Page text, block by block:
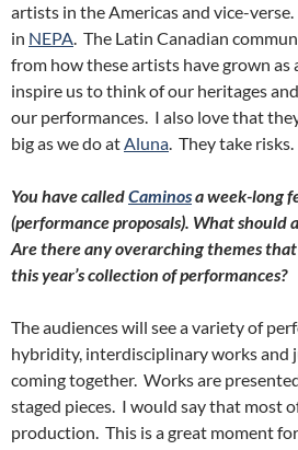
artists in the Americas and vice-
in NEPA. The Latin Canadian
from how these artists have grown as
inspire us to think of our heritages
our performances. I also love that
big as we do atAluna. They take risks.
You have calledCaminosa week-long
(performance proposals). What should
Are there any overarching themes
this year’s collection of performances?
The audiences will see a variety of
hybridity, interdisciplinary works and
coming together. Works are
staged pieces. I would say that most
production. This is a great moment